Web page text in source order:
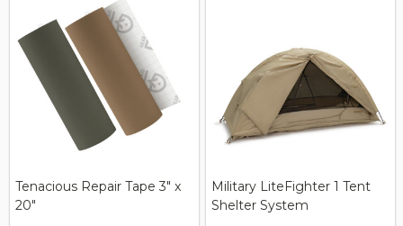
Tenacious Repair Tape 3" x
20"
Military LiteFighter 1 Tent
Shelter System